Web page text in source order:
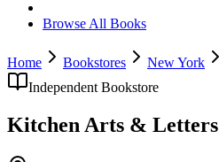
Browse All Books
Home Bookstores New York
Independent Bookstore
Kitchen Arts & Letters